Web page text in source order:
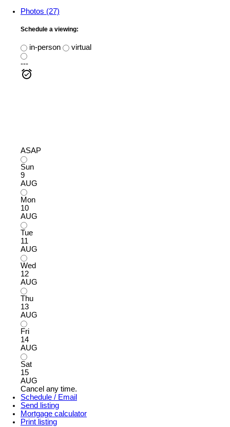
Photos (27)
Schedule a viewing:
in-person
virtual
---
ASAP
Sun
9
AUG
Mon
10
AUG
Tue
11
AUG
Wed
12
AUG
Thu
13
AUG
Fri
14
AUG
Sat
15
AUG
Cancel any time.
Schedule / Email
Send listing
Mortgage calculator
Print listing